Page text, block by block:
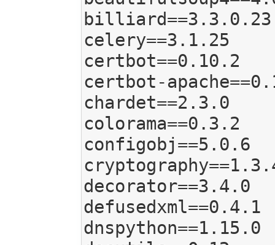
billiard==3.3.0.23
celery==3.1.25
certbot==0.10.2
certbot-
chardet==2.3.0
colorama==0.3.2
configobj==5.0.6
decorator==3.4.0
defusedxml==0.4.1
dnspython==1.15.0